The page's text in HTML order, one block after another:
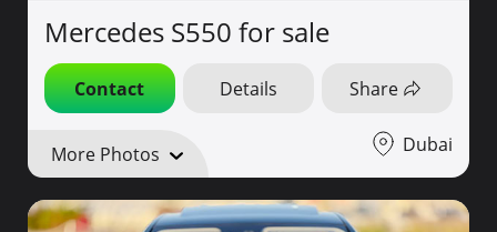
Mercedes S550 for sale
Contact Details Share
More Photos Dubai